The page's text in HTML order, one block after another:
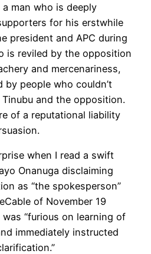
a man who is deeply
for his erstwhile
president and APC during
is reviled by the opposition
and mercenariness,
by people who couldn’t
and the opposition.
of a reputational liability
when I read a swift
Onanuga disclaiming
as “the spokesperson”
of November 19
“furious on learning of
immediately instructed